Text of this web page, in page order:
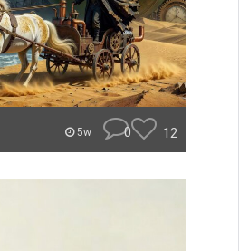
5w 0 12